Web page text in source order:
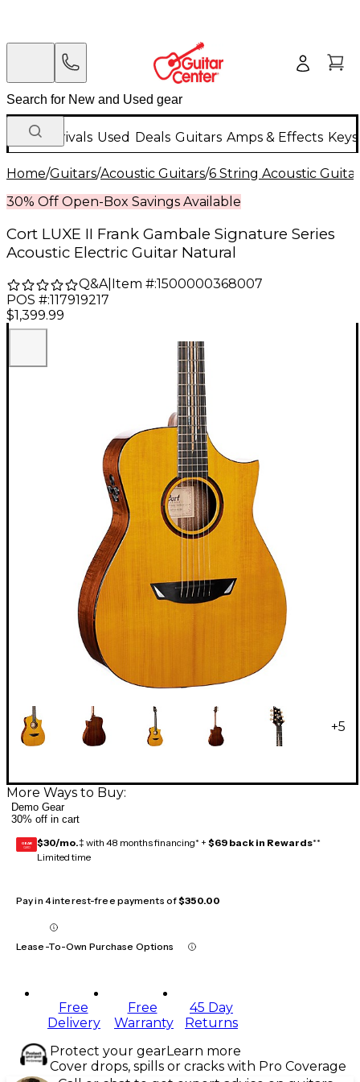
New Arrivals Used Deals Guitars Amps & Effects
Home/Guitars/Acoustic Guitars/6 String Acoustic
30% Off Open-Box Savings Available
Cort LUXE II Frank Gambale Signature Series
Acoustic Electric Guitar Natural
Q&A| Item #:1500000368007
POS #:117919217
$1,399.99
+5
More Ways to Buy:
Demo Gear
30% off in cart
GEAR
CARD $30/mo.‡ with 48 months financing* + $69 back in Rewards**
Limited time
Pay in 4 interest-free payments of$350.00
Lease-To-Own Purchase Options
Free
Delivery
Free
Warranty
45 Day
Returns
Protect your gearLearn more
Cover drops, spills or cracks with Pro Coverage